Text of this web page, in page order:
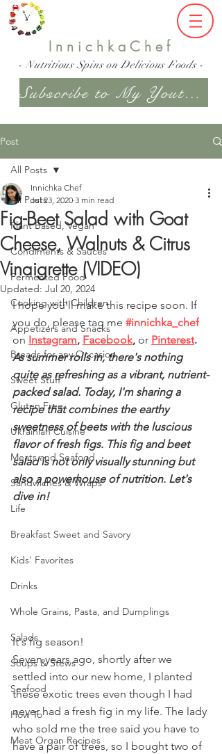
InnichkaChef
- Nutritious Spins on Delicious Foods -
Subscribe to My Youtube Channel
Post
All Posts
Plant Based, Vegan
Condiments & Sauces
Fermented Food
Cooking with Children
Appetizers and Snacks
Breads for any Occasion
Sweet Stuff
Gluten Free
Ukrainian Cuisine
Meats and Seafood
Sandwiches & Wraps
Life
Breakfast Sweet and Savory
Kids' Favorites
Drinks
Whole Grains, Pasta, and Dumplings
Salads
Soups & Stews
Seafood
How To
Meat Organ Recipes
All Posts
Fig-Beet Salad with Goat
Cheese, Walnuts & Citrus
Vinaigrette (VIDEO)
Innichka Chef
Jul 23, 2020 3 min read
Updated: Jul 20, 2024
I hope you'll make this recipe soon. If
you do, please tag me #innichka_chef
on Instagram, Facebook, or Pinterest.
As summer rolls in, there's nothing
quite as refreshing as a vibrant, nutrient-
packed salad. Today, I'm sharing a
recipe that combines the earthy
sweetness of beets with the luscious
flavor of fresh figs. This fig and beet
salad is not only visually stunning but
also a powerhouse of nutrition. Let's
dive in!
It's fig season!
Seven years ago, shortly after we
settled into our new home, I planted
these exotic trees even though I had
never had a fresh fig in my life. The lady
who sold me the tree said you have to
have a pair of trees, so I bought two of